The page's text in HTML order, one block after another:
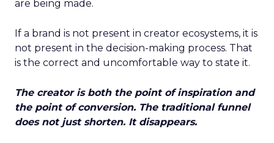
are being made.
If a brand is not present in creator ecosystems, it is
not present in the decision-making process. That
is the correct and uncomfortable way to state it.
The creator is both the point of inspiration and
the point of conversion. The traditional funnel
does not just shorten. It disappears.